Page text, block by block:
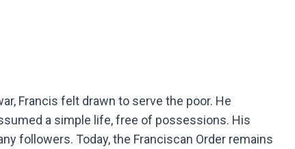
Francis felt drawn to serve the poor. He
a simple life, free of possessions. His
followers. Today, the Franciscan Order remains